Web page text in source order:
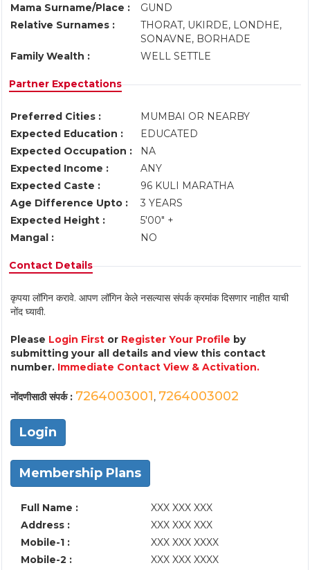
Mama Surname/Place :
GUND
Relative Surnames :
THORAT, UKIRDE, LONDHE,
SONAVNE, BORHADE
Family Wealth :
WELL SETTLE
Partner Expectations
Preferred Cities :
MUMBAI OR NEARBY
Expected Education :
EDUCATED
Expected Occupation :
NA
Expected Income :
ANY
Expected Caste :
96 KULI MARATHA
Age Difference Upto :
3 YEARS
Expected Height :
5'00" +
Mangal :
NO
Contact Details
कृपया लॉगिन करावे. आपण लॉगिन केले नसल्यास संपर्क क्रमांक दिसणार नाहीत याची
नोंद घ्यावी.
Please Login First or Register Your Profile by
submitting your all details and view this contact
number. Immediate Contact View & Activation.
नोंदणीसाठी संपर्क : 7264003001, 7264003002
Login
Membership Plans
Full Name :
XXX XXX XXX
Address :
XXX XXX XXX
Mobile-1 :
XXX XXX XXXX
Mobile-2 :
XXX XXX XXXX